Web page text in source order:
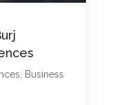
Business